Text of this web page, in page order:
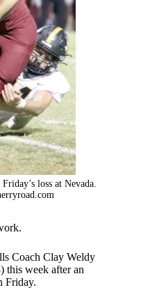
loss at Nevada.
Coach Clay Weldy
this week after an
Friday.